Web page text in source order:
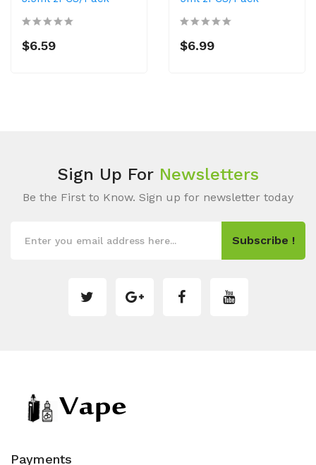
$6.59 $6.99
Sign Up For Newsletters
Be the First to Know. Sign up for newsletter today
Subscribe !
Payments